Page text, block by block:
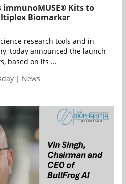
immunoMUSE® Kits to
Biomarker
research tools and in
today announced the launch
based on its ...
| News